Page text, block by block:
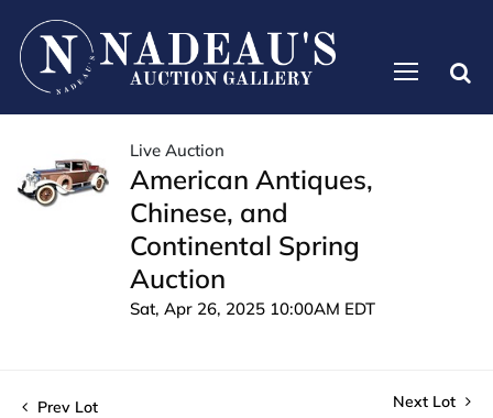
Live Auction
American Antiques,
Chinese, and
Continental Spring
Auction
Sat, Apr 26, 2025 10:00AM EDT
Prev Lot Next Lot